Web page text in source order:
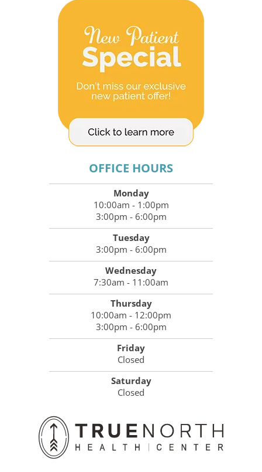
OFFICE HOURS
Monday
10:00am - 1:00pm
3:00pm - 6:00pm
Tuesday
3:00pm - 6:00pm
Wednesday
7:30am - 11:00am
Thursday
10:00am - 12:00pm
3:00pm - 6:00pm
Friday
Closed
Saturday
Closed